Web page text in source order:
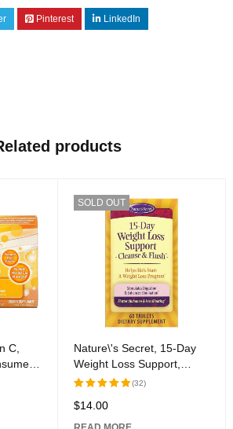
Pinterest LinkedIn
products
C,
mg,
SOLD OUT
Nature\'s Secret, 15-Day
Weight Loss Support,
Cleanse & Flush, 60
Rated5.00
(32)
$14.00